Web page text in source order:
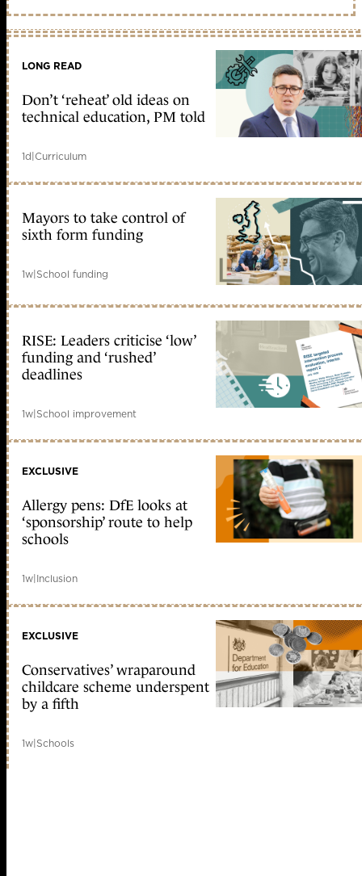
LONG READ
Don’t ‘reheat’ old ideas on
technical education, PM told
1d|Curriculum
Mayors to take control of
sixth form funding
1w|School funding
RISE: Leaders criticise ‘low’
funding and ‘rushed’
deadlines
1w|School improvement
EXCLUSIVE
Allergy pens: DfE looks at
‘sponsorship’ route to help
schools
1w|Inclusion
EXCLUSIVE
Conservatives’ wraparound
childcare scheme underspent
by a fifth
1w|Schools